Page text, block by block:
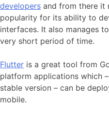
developers and from there it
popularity for its ability to
interfaces. It also manages
very short period of time.
Flutter is a great tool from
platform applications which
stable version – can be
mobile.